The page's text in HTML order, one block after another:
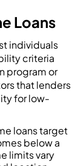
Loans
individuals
criteria
program or
that lenders
for low-
loans target
below a
limits vary